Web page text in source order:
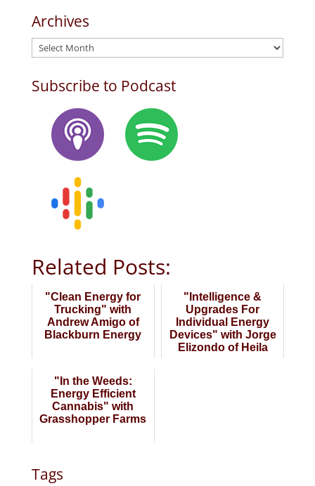
Archives
Archives
Subscribe to Podcast
Related Posts:
"Clean Energy for
Trucking" with
Andrew Amigo of
Blackburn Energy
"Intelligence &
Upgrades For
Individual Energy
Devices" with Jorge
Elizondo of Heila
"In the Weeds:
Energy Efficient
Cannabis" with
Grasshopper Farms
Tags